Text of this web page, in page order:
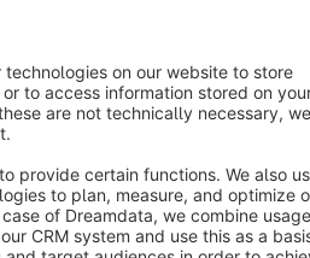
Privacy Legal notice
settings
AG - All rights reserved
net of the statutory value-added tax